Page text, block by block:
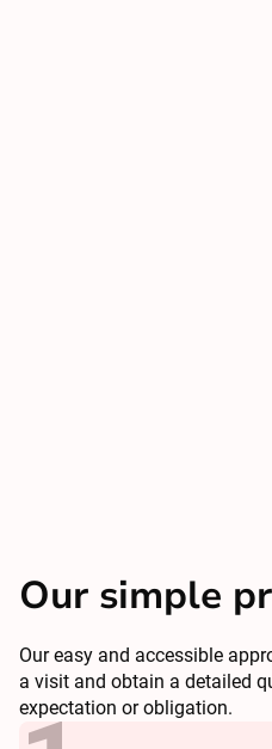
Our simple
Our easy and accessible
a visit and obtain a detailed
expectation or obligation.